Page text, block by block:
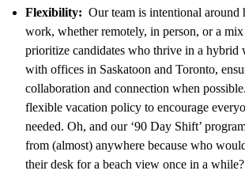
Flexibility: Our team is intentional around
work, whether remotely, in person, or a
prioritize candidates who thrive in a hybrid
with offices in Saskatoon and Toronto,
collaboration and connection when
flexible vacation policy to encourage
needed. Oh, and our ‘90 Day Shift’
from (almost) anywhere because who
their desk for a beach view once in a while?